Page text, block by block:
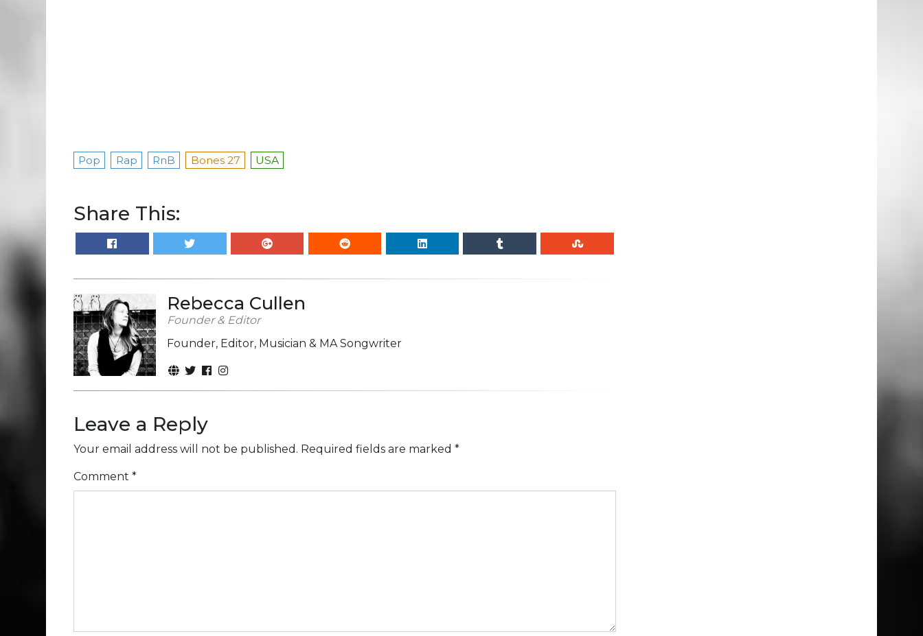
Pop Rap RnB Bones 27 USA
Share This:
Rebecca Cullen
Founder & Editor
Founder, Editor, Musician & MA Songwriter
Leave a Reply
Your email address will not be published. Required fields are marked *
Comment *